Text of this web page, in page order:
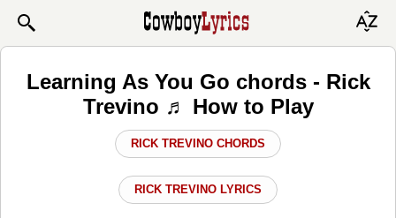
Learning As You Go chords - Rick
Trevino ♬ How to Play
RICK TREVINO CHORDS
RICK TREVINO LYRICS